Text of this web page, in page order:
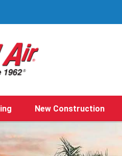
New Construction